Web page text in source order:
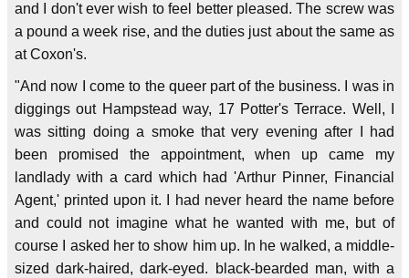
and I don't ever wish to feel better pleased. The screw was
a pound a week rise, and the duties just about the same as
at Coxon's.
"And now I come to the queer part of the business. I was in
diggings out Hampstead way, 17 Potter's Terrace. Well, I
was sitting doing a smoke that very evening after I had
been promised the appointment, when up came my
landlady with a card which had 'Arthur Pinner, Financial
Agent,' printed upon it. I had never heard the name before
and could not imagine what he wanted with me, but of
course I asked her to show him up. In he walked, a middle-
sized dark-haired, dark-eyed. black-bearded man, with a